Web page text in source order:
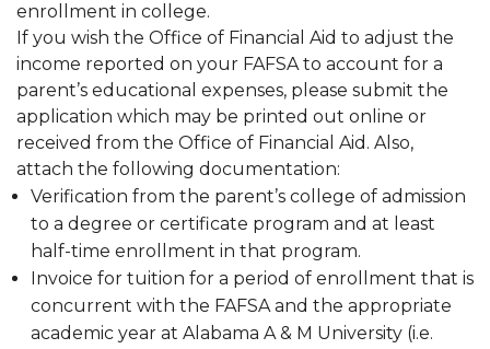
enrollment in college.
If you wish the Office of Financial Aid to adjust the
income reported on your FAFSA to account for a
parent’s educational expenses, please submit the
application which may be printed out online or
received from the Office of Financial Aid. Also,
attach the following documentation:
Verification from the parent’s college of admission
to a degree or certificate program and at least
half-time enrollment in that program.
Invoice for tuition for a period of enrollment that is
concurrent with the FAFSA and the appropriate
academic year at Alabama A & M University (i.e.